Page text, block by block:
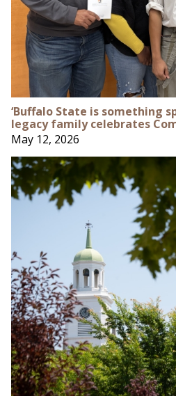
‘Buffalo State is something
legacy family celebrates
May 12, 2026